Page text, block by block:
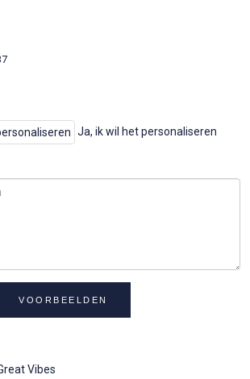
Ja, ik wil het personaliseren
VOORBEELDEN
Vibes